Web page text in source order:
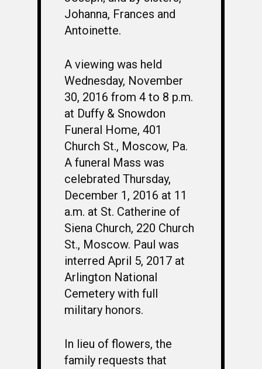
Johanna, Frances and
Antoinette.
A viewing was held
Wednesday, November
30, 2016 from 4 to 8 p.m.
at Duffy & Snowdon
Funeral Home, 401
Church St., Moscow, Pa.
A funeral Mass was
celebrated Thursday,
December 1, 2016 at 11
a.m. at St. Catherine of
Siena Church, 220 Church
St., Moscow. Paul was
interred April 5, 2017 at
Arlington National
Cemetery with full
military honors.
In lieu of flowers, the
family requests that